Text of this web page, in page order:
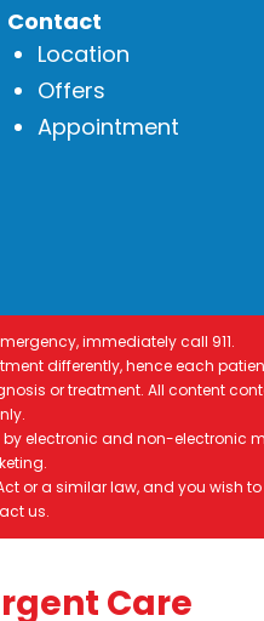
Contact
Location
Offers
Appointment
immediately call 911.
differently, hence each
or treatment. All content
electronic and non-electronic
or a similar law, and you
us.
Care